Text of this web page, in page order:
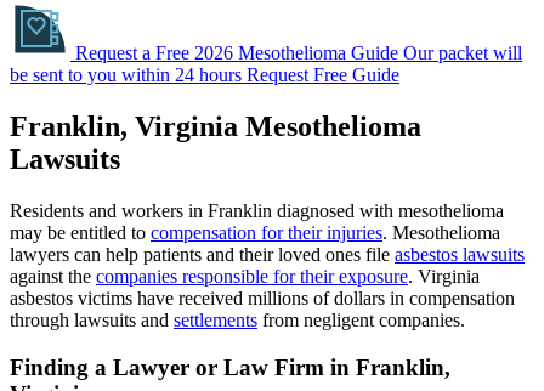
Request a Free 2026 Mesothelioma Guide Our packet will
be sent to you within 24 hours Request Free Guide
Franklin, Virginia Mesothelioma
Lawsuits
Residents and workers in Franklin diagnosed with mesothelioma
may be entitled to compensation for their injuries. Mesothelioma
lawyers can help patients and their loved ones file asbestos lawsuits
against the companies responsible for their exposure. Virginia
asbestos victims have received millions of dollars in compensation
through lawsuits and settlements from negligent companies.
Finding a Lawyer or Law Firm in Franklin,